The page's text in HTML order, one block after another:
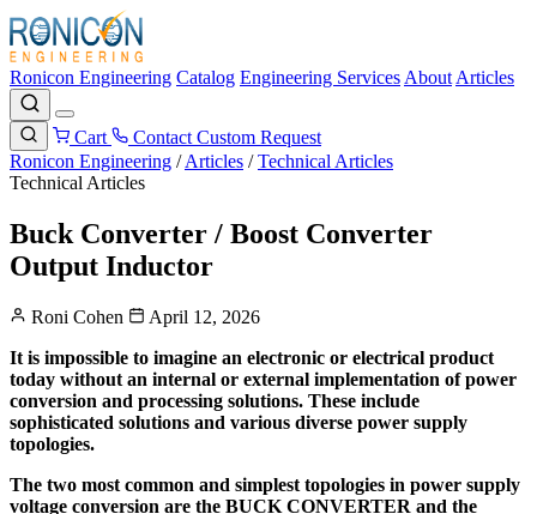
Ronicon Engineering Catalog Engineering Services About Articles
Cart Contact Custom Request
Ronicon Engineering / Articles / Technical Articles
Technical Articles
Buck Converter / Boost Converter
Output Inductor
Roni Cohen
April 12, 2026
It is impossible to imagine an electronic or electrical product
today without an internal or external implementation of power
conversion and processing solutions. These include
sophisticated solutions and various diverse power supply
topologies.
The two most common and simplest topologies in power supply
voltage conversion are the BUCK CONVERTER and the